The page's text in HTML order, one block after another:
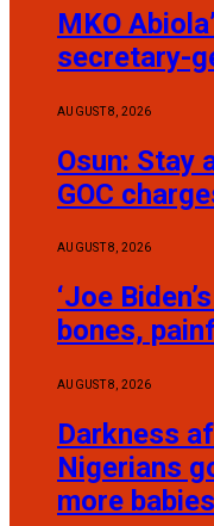
MKO
secretary-
AUGUST 8, 2026
Osun: Stay
GOC
AUGUST 8, 2026
‘Joe
bones,
AUGUST 8, 2026
Darkness
Nigerians
more